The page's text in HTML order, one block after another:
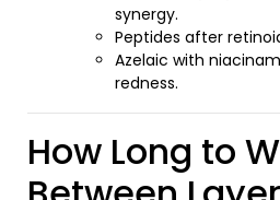
synergy.
Peptides after
Azelaic with
redness.
How Long to